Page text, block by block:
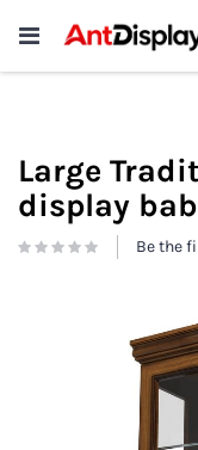
Large
display
Be the